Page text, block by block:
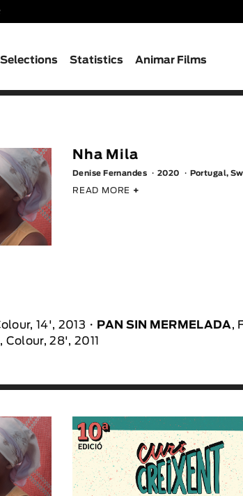
Statistics Animar Films
Nha Mila
Denise Fernandes 2020 Portugal,
READ MORE +
14', 2013 PAN SIN MERMELADA,
Colour, 28', 2011